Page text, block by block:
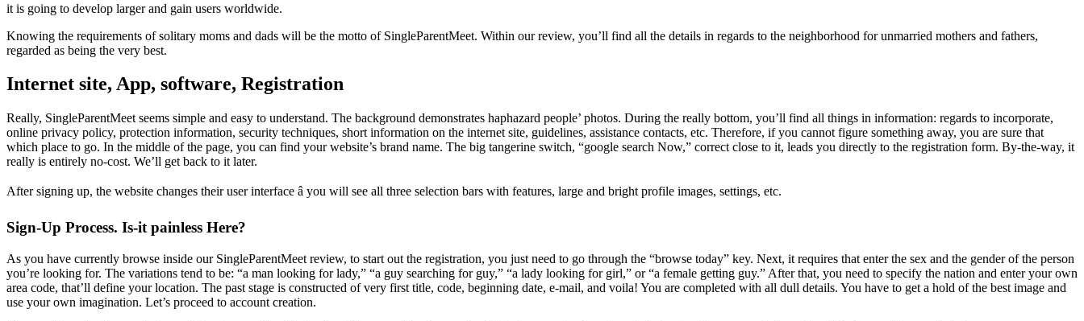
it is going to develop larger and gain users worldwide.
Knowing the requirements of solitary moms and dads will be the motto of SingleParentMeet. Within our review, you’ll find all the details in regards to the neighborhood for unmarried mothers and fathers,
regarded as being the very best.
Internet site, App, software, Registration
Really, SingleParentMeet seems simple and easy to understand. The background demonstrates haphazard people’ photos. During the really bottom, you’ll find all things in information: regards to incorporate,
online privacy policy, protection information, security techniques, short information on the internet site, guidelines, assistance contacts, etc. Therefore, if you cannot figure something away, you are sure that
which place to go. In the middle of the page, you can find your website’s brand name. The big tangerine switch, “google search Now,” correct close to it, leads you directly to the registration form. By-the-way, it
really is entirely no-cost. We’ll get back to it later.
After signing up, the website changes their user interface â you will see all three selection bars with features, large and bright profile images, settings, etc.
Sign-Up Process. Is-it painless Here?
As you have currently browse inside our SingleParentMeet review, to start out the registration, you just need to go through the “browse today” key. Next, it requires that enter the sex and the gender of the person
you’re looking for. The variations tend to be: “a man looking for lady,” “a guy searching for guy,” “a lady looking for girl,” or “a female getting guy.” After that, you need to specify the nation and enter your own
area code, that’ll define your location. The past stage is constructed of very first title, code, beginning date, e-mail, and voila! You are completed with all dull details. You have to get a hold of the best image and
use your own imagination. Let’s proceed to account creation.